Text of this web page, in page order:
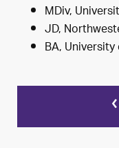
MDiv,
JD,
BA,